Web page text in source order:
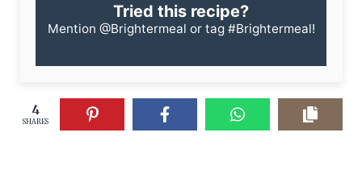
Tried this recipe?
Mention @Brightermeal or tag #Brightermeal!
4
SHARES